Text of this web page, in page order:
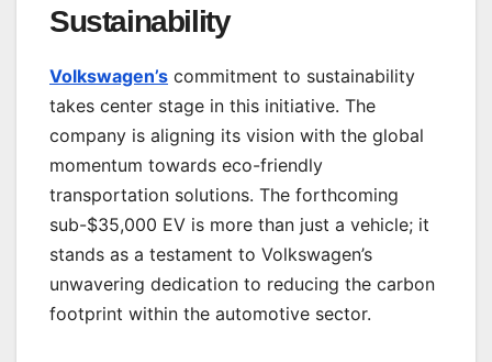
Sustainability
Volkswagen’s commitment to sustainability
takes center stage in this initiative. The
company is aligning its vision with the global
momentum towards eco-friendly
transportation solutions. The forthcoming
sub-$35,000 EV is more than just a vehicle; it
stands as a testament to Volkswagen’s
unwavering dedication to reducing the carbon
footprint within the automotive sector.